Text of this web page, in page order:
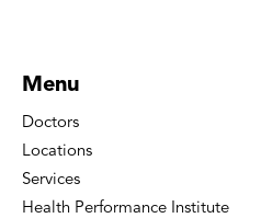
Menu
Doctors
Locations
Services
Health Performance Institute